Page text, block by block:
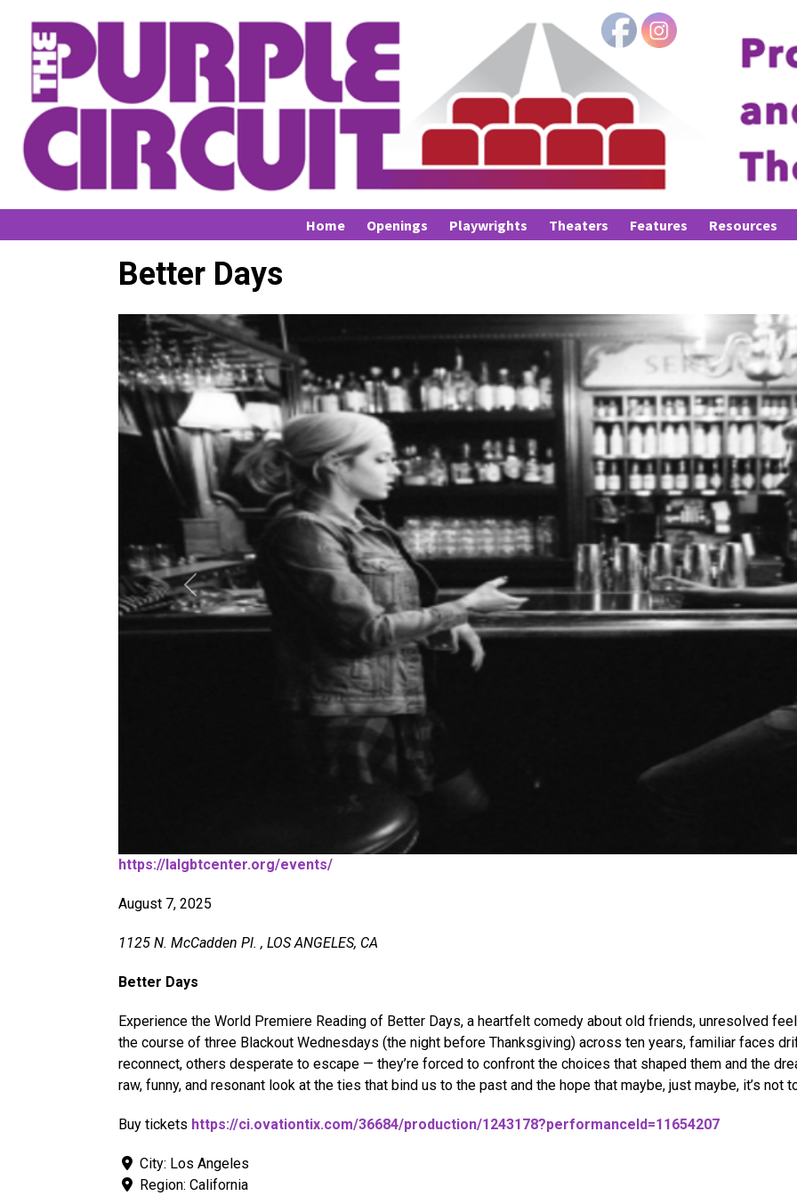
Home Openings Playwrights Theaters Features Resources
Better Days
Previous
https://lalgbtcenter.org/events/
August 7, 2025
1125 N. McCadden Pl. , LOS ANGELES, CA
Better Days
Experience the World Premiere Reading of Better Days, a heartfelt comedy about old friends, unresolved
the course of three Blackout Wednesdays (the night before Thanksgiving) across ten years, familiar faces
reconnect, others desperate to escape — they’re forced to confront the choices that shaped them and the
raw, funny, and resonant look at the ties that bind us to the past and the hope that maybe, just maybe, it’s not
Buy tickets https://ci.ovationtix.com/36684/production/1243178?performanceId=11654207
City: Los Angeles
Region: California